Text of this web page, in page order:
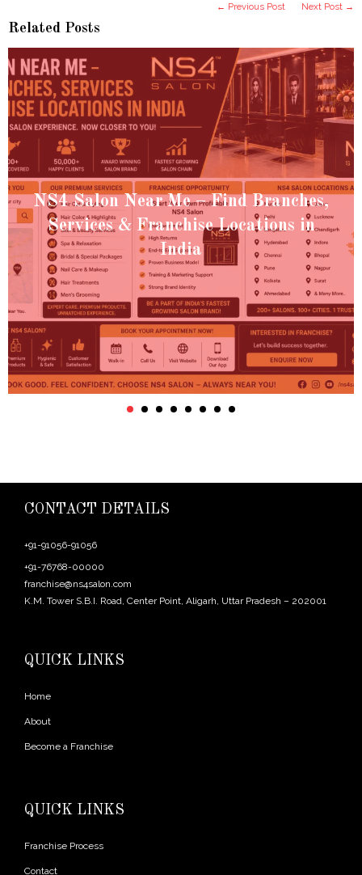
Related Posts
← Previous Post Next Post →
NS4 Salon Near Me – Find Branches,
Services & Franchise Locations in
India
CONTACT DETAILS
+91-91056-91056
+91-76768-00000
franchise@ns4salon.com
K.M. Tower S.B.I. Road, Center Point, Aligarh, Uttar Pradesh – 202001
QUICK LINKS
Home
About
Become a Franchise
QUICK LINKS
Franchise Process
Contact